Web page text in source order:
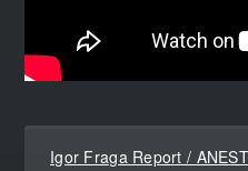
Igor Fraga Report /